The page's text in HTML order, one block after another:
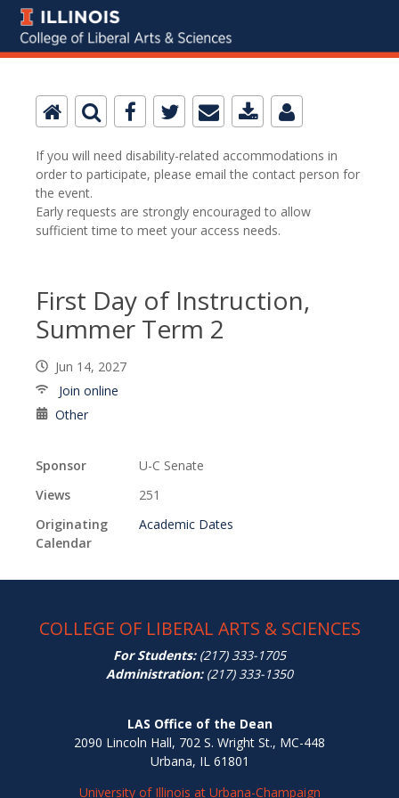
If you will need disability-related accommodations in
order to participate, please email the contact person for
the event.
Early requests are strongly encouraged to allow
sufficient time to meet your access needs.
First Day of Instruction,
Summer Term 2
Jun 14, 2027
Join online
Other
Sponsor
U-C Senate
Views
251
Originating
Calendar
Academic Dates
COLLEGE OF LIBERAL ARTS & SCIENCES
For Students:(217) 333-1705
Administration:(217) 333-1350
LAS Office of the Dean
2090 Lincoln Hall, 702 S. Wright St., MC-448
Urbana, IL 61801
University of Illinois at Urbana-Champaign